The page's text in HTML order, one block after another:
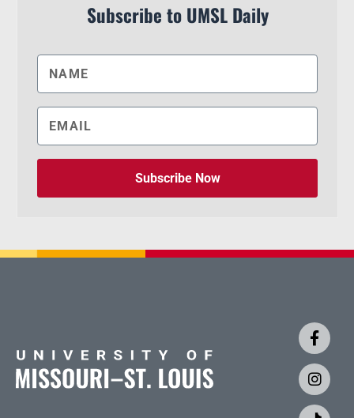
Subscribe to UMSL Daily
Subscribe Now